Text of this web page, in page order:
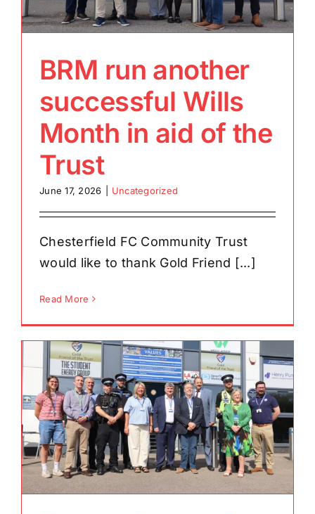
BRM run another
successful Wills
Month in aid of the
Trust
June 17, 2026 Uncategorized
Chesterfield FC Community Trust
would like to thank Gold Friend [...]
Read More